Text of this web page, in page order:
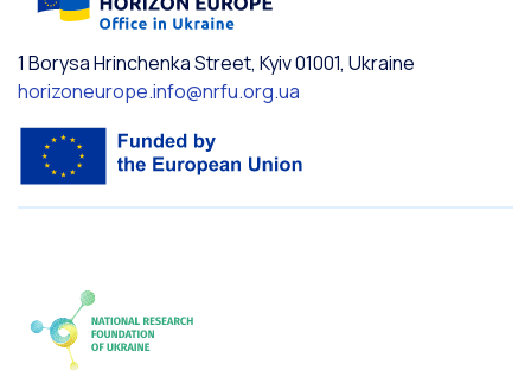
1 Borysa Hrinchenka Street, Kyiv 01001, Ukraine
horizoneurope.info@nrfu.org.ua